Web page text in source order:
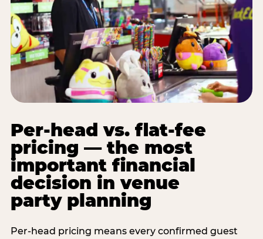
Per-head vs. flat-fee
pricing — the most
important financial
decision in venue
party planning
Per-head pricing means every confirmed guest